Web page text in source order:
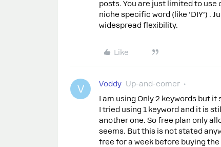
posts. You are just limited to use
niche specific word (like ‘DIY’) .
widespread flexibility.
Like
V Voddy Up-and-comer
I am using Only 2 keywords but
I tried using 1 keyword and it is
another one. So free plan only
seems. But this is not stated
free for a week before buying the